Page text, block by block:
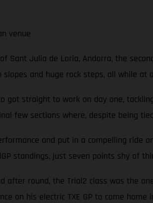
venue
Sant Julia de Loria, Andorra, the
and huge rock steps, all while at
got straight to work on day one,
few sections where, despite being
and put in a compelling ride
standings, just seven points shy of
round, the Trial2 class was the
on his electric TXE GP to come